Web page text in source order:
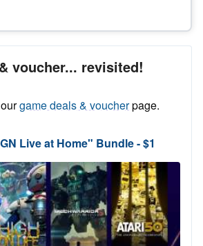
voucher... revisited!
game deals & voucherpage.
Live at Home" Bundle - $1